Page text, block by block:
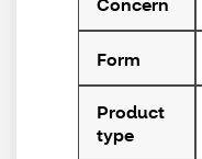
Form
Product
type